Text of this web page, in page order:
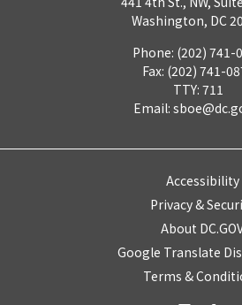
Washington, DC
Phone: (202) 741-
Fax: (202) 741-
TTY: 711
Email:
Accessibility
Privacy &
About
Google Translate
Terms &